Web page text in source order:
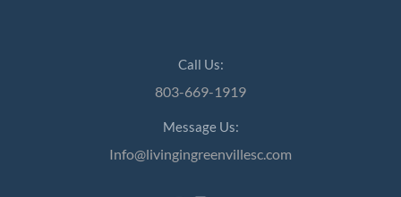
Call Us:
803-669-1919
Message Us:
Info@livingingreenvillesc.com